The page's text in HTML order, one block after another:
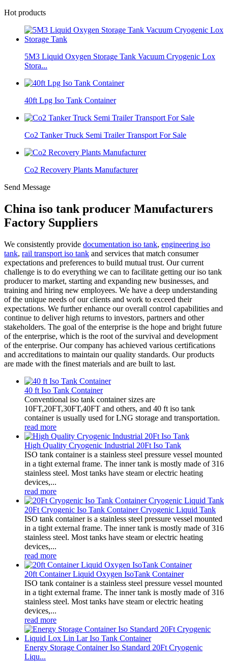
Hot products
5M3 Liquid Oxygen Storage Tank Vacuum Cryogenic Lox
Stora...
40ft Lpg Iso Tank Container
Co2 Tanker Truck Semi Trailer Transport For Sale
Co2 Recovery Plants Manufacturer
Send Message
China iso tank producer Manufacturers
Factory Suppliers
We consistently provide documentation iso tank, engineering iso
tank, rail transport iso tank and services that match consumer
expectations and preferences to build mutual trust. Our current
challenge is to do everything we can to facilitate getting our iso tank
producer to market, starting and expanding new businesses, and
training and hiring new employees. We have a deep understanding
of the unique needs of our clients and work to exceed their
expectations. We further enhance our overall control capabilities and
continue to deliver high returns to investors, partners and other
stakeholders. The goal of the enterprise is the hope and bright future
of the enterprise, which is the root of the survival and development
of the enterprise. Our company has achieved various certifications
and accreditations to maintain our quality standards. Our products
are made with the finest materials and are built to last.
40 ft Iso Tank Container
Conventional iso tank container sizes are
10FT,20FT,30FT,40FT and others, and 40 ft iso tank
container is usually used for LNG storage and transportation.
read more
High Quality Cryogenic Industrial 20Ft Iso Tank
ISO tank container is a stainless steel pressure vessel mounted
in a tight external frame. The inner tank is mostly made of 316
stainless steel. Most tanks have steam or electric heating
devices,...
read more
20Ft Cryogenic Iso Tank Container Cryogenic Liquid Tank
ISO tank container is a stainless steel pressure vessel mounted
in a tight external frame. The inner tank is mostly made of 316
stainless steel. Most tanks have steam or electric heating
devices,...
read more
20ft Container Liquid Oxygen IsoTank Container
ISO tank container is a stainless steel pressure vessel mounted
in a tight external frame. The inner tank is mostly made of 316
stainless steel. Most tanks have steam or electric heating
devices,...
read more
Energy Storage Container Iso Standard 20Ft Cryogenic
Liqu...